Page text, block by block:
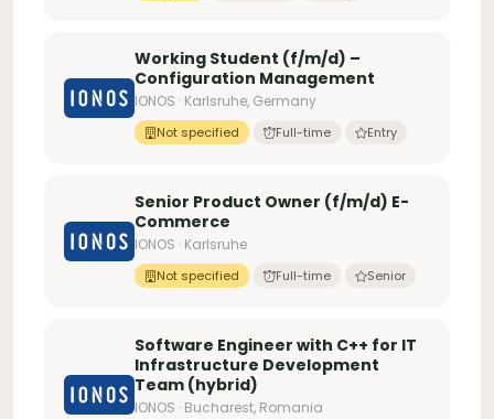
Working Student (f/m/d) –
Configuration Management
IONOS · Karlsruhe, Germany
Not specified Full-time Entry
Senior Product Owner (f/m/d) E-
Commerce
IONOS · Karlsruhe
Not specified Full-time Senior
Software Engineer with C++ for IT
Infrastructure Development
Team (hybrid)
IONOS · Bucharest, Romania